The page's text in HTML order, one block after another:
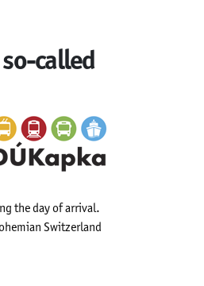
called
the day of arrival.
Switzerland